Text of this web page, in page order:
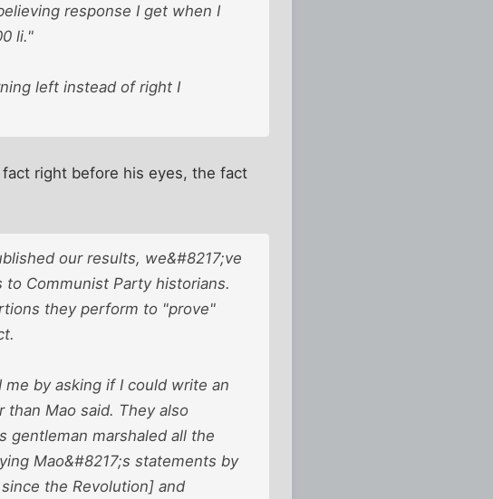
response I get when I
li."
left instead of right I
right before his eyes, the fact
our results, we&#8217;ve
Communist Party historians.
they perform to "prove"
by asking if I could write an
Mao said. They also
gentleman marshaled all the
Mao&#8217;s statements by
the Revolution] and